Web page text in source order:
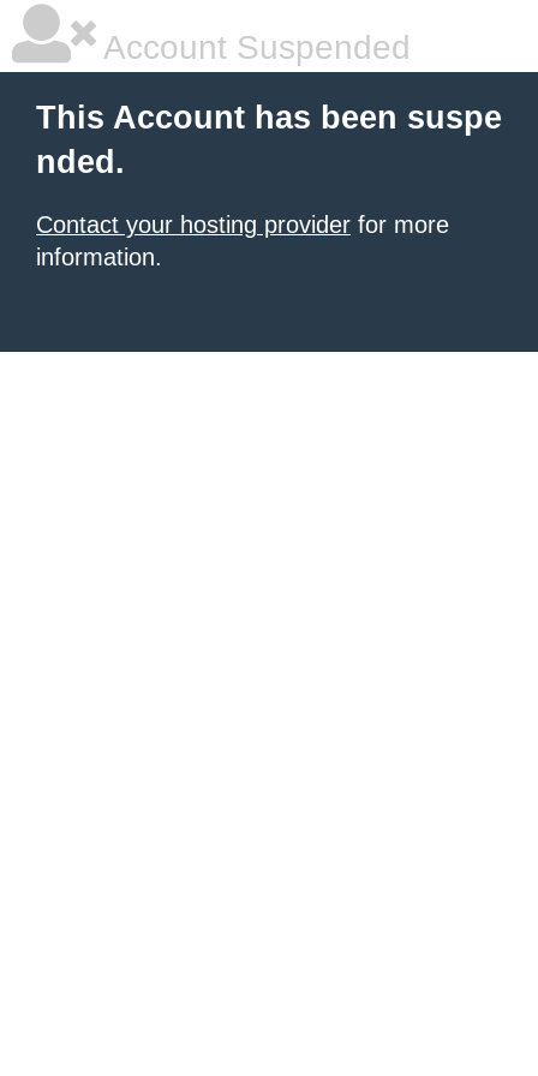
Account Suspended
This Account has been suspe
nded.
Contact your hosting provider for more
information.